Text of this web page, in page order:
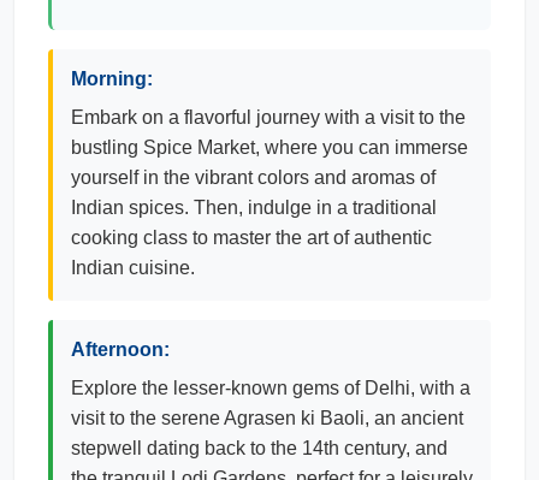
Morning:
Embark on a flavorful journey with a visit to the
bustling Spice Market, where you can immerse
yourself in the vibrant colors and aromas of
Indian spices. Then, indulge in a traditional
cooking class to master the art of authentic
Indian cuisine.
Afternoon:
Explore the lesser-known gems of Delhi, with a
visit to the serene Agrasen ki Baoli, an ancient
stepwell dating back to the 14th century, and